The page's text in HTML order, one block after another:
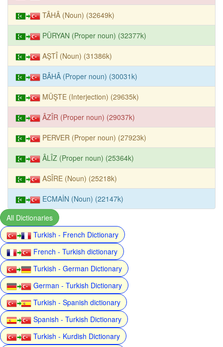
TÂHÂ (Noun) (32649k)
PÜRYAN (Proper noun) (32377k)
AŞTÎ (Noun) (31386k)
BÂHÂ (Proper noun) (30031k)
MÜŞTE (Interjection) (29635k)
ÂZÎR (Proper noun) (29037k)
PERVER (Proper noun) (27923k)
ÂLÎZ (Proper noun) (25364k)
ASÎRE (Noun) (25218k)
ECMAİN (Noun) (22147k)
All Dictionaries
Turkish - French Dictionary
French - Turkish dictionary
Turkish - German Dictionary
German - Turkish Dictionary
Turkish - Spanish dictionary
Spanish - Turkish Dictionary
Turkish - Kurdish Dictionary